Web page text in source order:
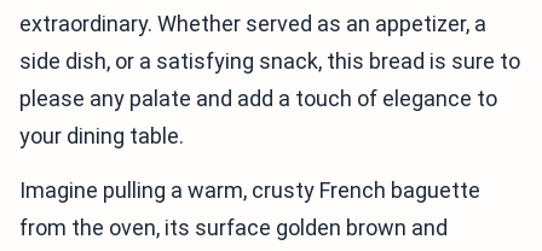
extraordinary. Whether served as an appetizer, a
side dish, or a satisfying snack, this bread is sure to
please any palate and add a touch of elegance to
your dining table.
Imagine pulling a warm, crusty French baguette
from the oven, its surface golden brown and